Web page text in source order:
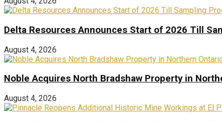
Delta Resources Announces Start of 2026 Till
August 4, 2026
Noble Acquires North Bradshaw Property in
August 4, 2026